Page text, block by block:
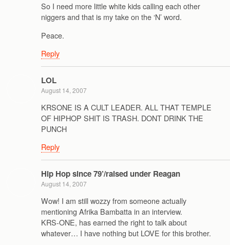
So I need more little white kids calling each other
niggers and that is my take on the ‘N’ word.
Peace.
Reply
LOL
August 14, 2007
KRSONE IS A CULT LEADER. ALL THAT TEMPLE
OF HIPHOP SHIT IS TRASH. DONT DRINK THE
PUNCH
Reply
Hip Hop since 79’/raised under Reagan
August 14, 2007
Wow! I am still wozzy from someone actually
mentioning Afrika Bambatta in an interview.
KRS-ONE, has earned the right to talk about
whatever… I have nothing but LOVE for this brother.